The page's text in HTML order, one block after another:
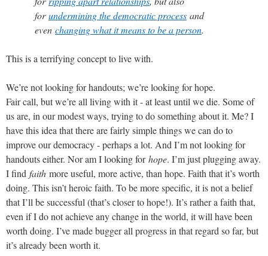
forundermining the democratic process and
even changing what it means to be a person.
This is a terrifying concept to live with.
We’re not looking for handouts; we’re looking for hope.
Fair call, but we’re all living with it - at least until we die. Some of
us are, in our modest ways, trying to do something about it. Me? I
have this idea that there are fairly simple things we can do to
improve our democracy - perhaps a lot. And I’m not looking for
handouts either. Nor am I looking forhope. I’m just plugging away.
I find faith more useful, more active, than hope. Faith that it’s worth
doing. This isn’t heroic faith. To be more specific, it is not a belief
that I’ll be successful (that’s closer to hope!). It’s rather a faith that,
even if I do not achieve any change in the world, it will have been
worth doing. I’ve made bugger all progress in that regard so far, but
it’s already been worth it.